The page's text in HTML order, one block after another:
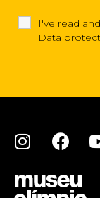
I've read
Data